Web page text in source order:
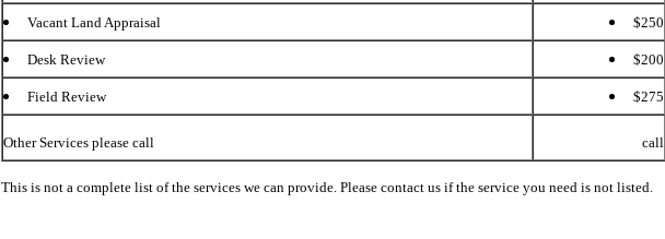
Vacant Land Appraisal $250
Desk Review $200
Field Review $275
Other Services please call call
This is not a complete list of the services we can provide. Please contact us if the service you need is not listed.